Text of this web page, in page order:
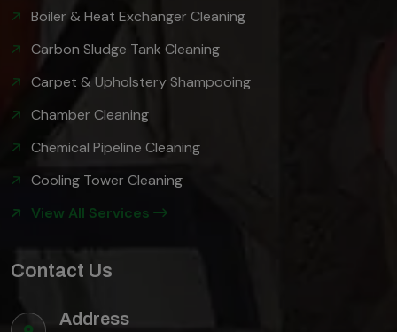
Boiler & Heat Exchanger Cleaning
Carbon Sludge Tank Cleaning
Carpet & Upholstery Shampooing
Chamber Cleaning
Chemical Pipeline Cleaning
Cooling Tower Cleaning
View All Services
Contact Us
Address